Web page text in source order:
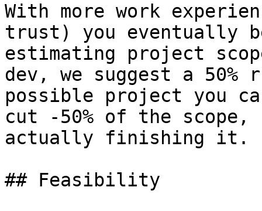
With more work
trust) you eventually
estimating project
dev, we suggest a
possible project you
cut -50% of the scope,
actually finishing it.
## Feasibility